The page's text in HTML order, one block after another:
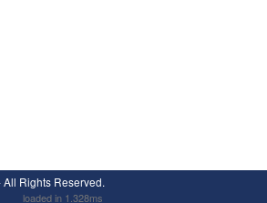
All Rights Reserved.
loaded in 1.328ms